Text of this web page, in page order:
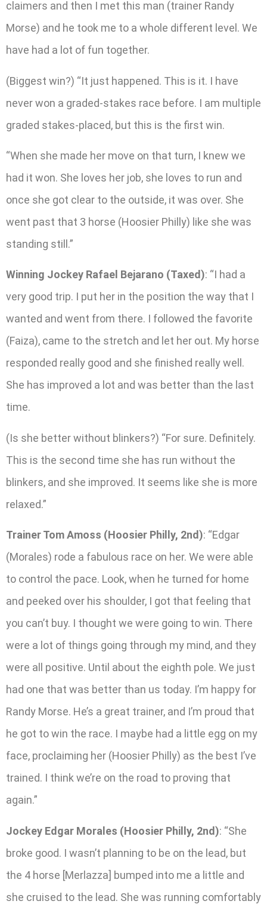
claimers and then I met this man (trainer Randy
Morse) and he took me to a whole different level. We
have had a lot of fun together.
(Biggest win?) “It just happened. This is it. I have
never won a graded-stakes race before. I am multiple
graded stakes-placed, but this is the first win.
“When she made her move on that turn, I knew we
had it won. She loves her job, she loves to run and
once she got clear to the outside, it was over. She
went past that 3 horse (Hoosier Philly) like she was
standing still.”
Winning Jockey Rafael Bejarano (Taxed): “I had a
very good trip. I put her in the position the way that I
wanted and went from there. I followed the favorite
(Faiza), came to the stretch and let her out. My horse
responded really good and she finished really well.
She has improved a lot and was better than the last
time.
(Is she better without blinkers?) “For sure. Definitely.
This is the second time she has run without the
blinkers, and she improved. It seems like she is more
relaxed.”
Trainer Tom Amoss (Hoosier Philly, 2nd): “Edgar
(Morales) rode a fabulous race on her. We were able
to control the pace. Look, when he turned for home
and peeked over his shoulder, I got that feeling that
you can’t buy. I thought we were going to win. There
were a lot of things going through my mind, and they
were all positive. Until about the eighth pole. We just
had one that was better than us today. I’m happy for
Randy Morse. He’s a great trainer, and I’m proud that
he got to win the race. I maybe had a little egg on my
face, proclaiming her (Hoosier Philly) as the best I’ve
trained. I think we’re on the road to proving that
again.”
Jockey Edgar Morales (Hoosier Philly, 2nd): “She
broke good. I wasn’t planning to be on the lead, but
the 4 horse [Merlazza] bumped into me a little and
she cruised to the lead. She was running comfortably